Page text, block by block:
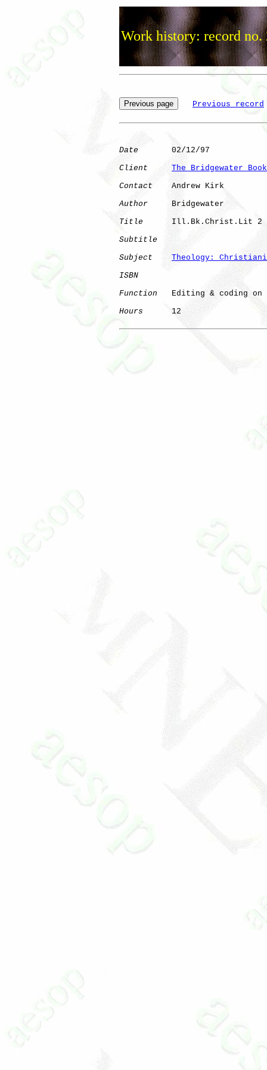
Work history: record no.
Previous record
Date
       02/12/97
Client
The Bridgewater
Contact
    Andrew Kirk
Author
     Bridgewater
Title
      Ill.Bk.Christ.Lit 2
Subtitle
Subject
Theology:
ISBN
Function
Editing & coding on
Hours
      12